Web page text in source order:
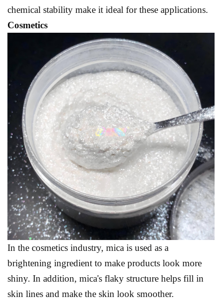
chemical stability make it ideal for these applications.
Cosmetics
In the cosmetics industry, mica is used as a
brightening ingredient to make products look more
shiny. In addition, mica's flaky structure helps fill in
skin lines and make the skin look smoother.